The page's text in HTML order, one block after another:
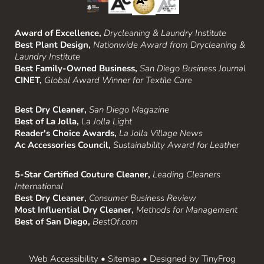
Award of Excellence, Drycleaning & Laundry Institute
Best Plant Design, Nationwide Award from Drycleaning &
Laundry Institute
Best Family-Owned Business, San Diego Business Journal
CINET, Global Award Winner for Textile Care
Best Dry Cleaner, San Diego Magazine
Best of La Jolla, La Jolla Light
Reader's Choice Awards, La Jolla Village News
Ac Accessories Council, Sustainability Award for Leather
5-Star Certified Couture Cleaner, Leading Cleaners
International
Best Dry Cleaner, Consumer Business Review
Most Influential Dry Cleaner, Methods for Management
Best of San Diego, BestOf.com
Web Accessibility • Sitemap • Designed by TinyFrog